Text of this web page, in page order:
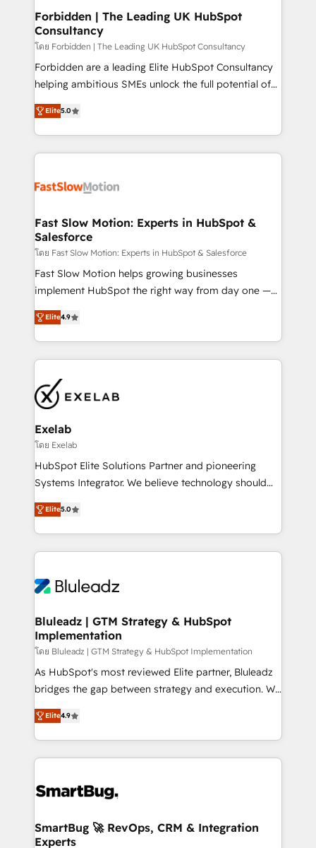
Extensions (React), Serverless Node.js, Custom
Objects, thèmes HubL, agents IA & Breeze AI. 🎯
Secteurs : Industrie, Distribution B2B, SaaS, Services
B2B, Immobilier, Viticulture, Finance. 🚀 Nos livrables
: migration sécurisée, implémentation Marketing +
HubSpot temps réel, formation équipes. 🏆 +350
projets livrés. Accrédités HubSpot CRM
digitaweb.com
Forbidden | The Leading UK HubSpot
Consultancy
โดย Forbidden | The Leading UK HubSpot Consultancy
Forbidden are a leading Elite HubSpot Consultancy
helping ambitious SMEs unlock the full potential of
HubSpot. Too many businesses invest in HubSpot
but never see the ROI they expected due to poor
adoption, messy data, and disconnected teams
getting in the way. That’s where we come in. We
design, implement, and optimise HubSpot so it
services include: - Choosing the right HubSpot
package for your business - Full CRM, Marketing, and
Sales Hub implementations - Custom dashboards
and reporting - Workflow automation and data
clean-up - Sales enablement and team training -
Leeds and London, we partner with SMEs across the
UK who are ready to turn HubSpot into the growth
Elite5.0
Fast Slow Motion: Experts in HubSpot &
Salesforce
โดย Fast Slow Motion: Experts in HubSpot & Salesforce
Fast Slow Motion helps growing businesses
implement HubSpot the right way from day one —
with the flexibility to scale as complexity increases.
Highly certified in both HubSpot and Salesforce, we
bring deep experience in CRM implementation,
integrations, and data migration across modern
market and enterprise organizations, our team
combines strong technical execution with real
business perspective. Many of our consultants have
scaled businesses themselves, giving us a practical
understanding of what owners and operators need
as their systems, data, and processes evolve. Since
range of industries, including healthcare, software,
B2B services, manufacturing, financial services and
on delivering clean, scalable, AI-ready systems that
create long-term value and a consistently strong
Elite4.9
Exelab
โดย Exelab
HubSpot Elite Solutions Partner and pioneering
Systems Integrator. We believe technology should
serve business strategy, not the other way around.
Every engagement begins with clear objectives,
customer journey mapping, and measurable KPIs.
Only then we architect solutions. The question is
outcomes to deliver. -SYSTEM INTEGRATION-
make HubSpot the operational hub, integrated with
SAP, Microsoft Dynamics, custom ERPs, and any
enterprise platform. Proprietary apps extend
HubSpot beyond standard configurations. -AI-
FIRST- AI across customer-facing operations to
unlock efficiency at scale. From predictive
intelligence to conversational AI, we turn data into
accreditations
Elite5.0
Bluleadz | GTM Strategy & HubSpot
Implementation
โดย Bluleadz | GTM Strategy & HubSpot Implementation
As HubSpot's most reviewed Elite partner, Bluleadz
bridges the gap between strategy and execution. We
don't just "set up tools" — we install the GTM
Operating System (GTM OS) to align your leadership
and engineer a portal that drives predictable
revenue velocity. 🚀 GTM Strategy & Alignment
stalling growth. Fix your ICP, Math, and Story to stop
Scalable Architecture: Zero-technical-debt setup
across all Hubs, validated by our 7 HubSpot
Elite4.9
SmartBug 🚀 RevOps, CRM & Integration
Experts